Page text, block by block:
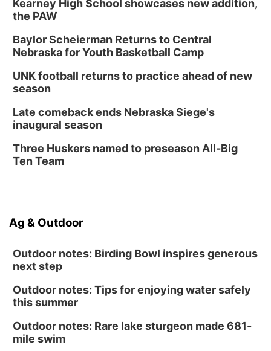
Kearney High School showcases new addition,
the PAW
Baylor Scheierman Returns to Central
Nebraska for Youth Basketball Camp
UNK football returns to practice ahead of new
season
Late comeback ends Nebraska Siege's
inaugural season
Three Huskers named to preseason All-Big
Ten Team
Ag & Outdoor
Outdoor notes: Birding Bowl inspires generous
next step
Outdoor notes: Tips for enjoying water safely
this summer
Outdoor notes: Rare lake sturgeon made 681-
mile swim